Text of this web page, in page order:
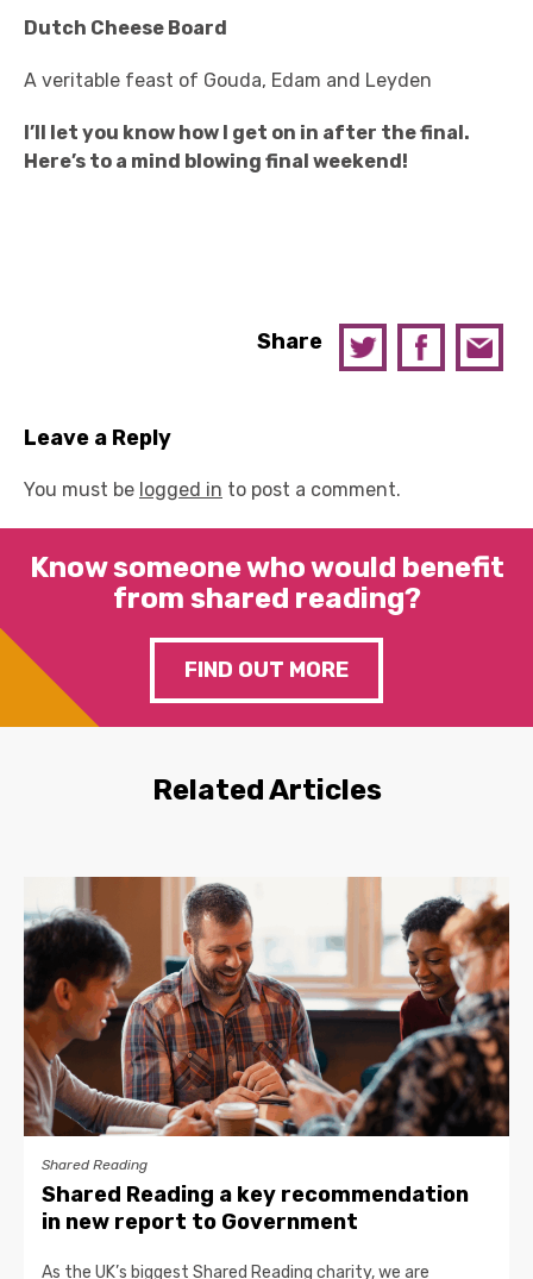
Dutch Cheese Board
A veritable feast of Gouda, Edam and Leyden
I’ll let you know how I get on in after the final.
Here’s to a mind blowing final weekend!
Share
Leave a Reply
You must be logged in to post a comment.
Know someone who would benefit
from shared reading?
FIND OUT MORE
Related Articles
Shared Reading
Shared Reading a key recommendation
in new report to Government
As the UK’s biggest Shared Reading charity, we are